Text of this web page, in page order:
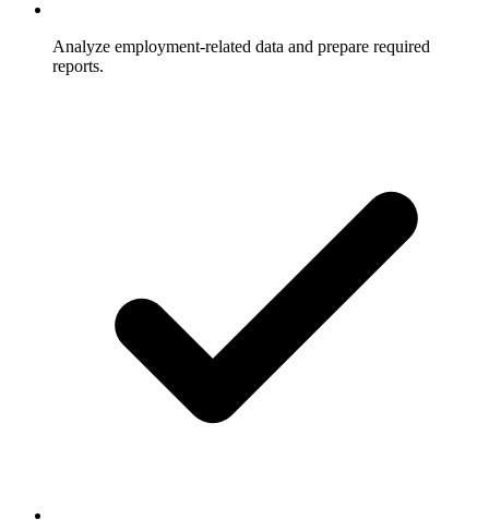
Analyze employment-related data and prepare required
reports.